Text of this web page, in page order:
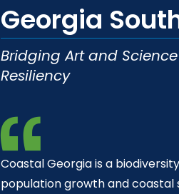
Georgia
Bridging Art and
Resiliency
Coastal Georgia is a
population growth and coastal